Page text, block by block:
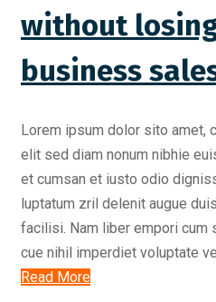
without
business
Lorem ipsum dolor sito amet,
elit sed diam nonum nibhie
et cumsan et iusto odio
luptatum zril delenit augue
facilisi. Nam liber empori
cue nihil imperdiet voluptate
Read More